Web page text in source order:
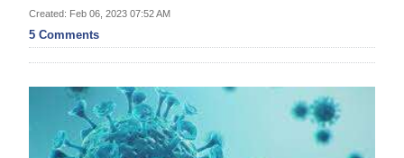
In
Review
Budget
Election
Created: Feb 06, 2023 07:52 AM
5 Comments